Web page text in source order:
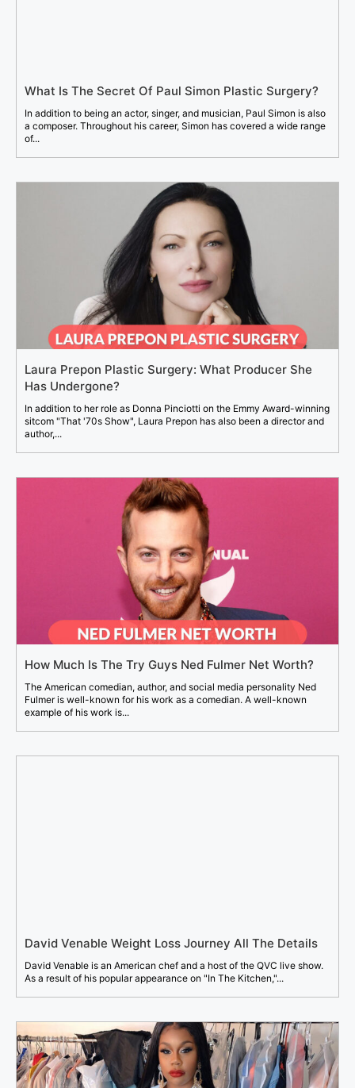
What Is The Secret Of Paul Simon Plastic Surgery?
In addition to being an actor, singer, and musician, Paul Simon is also
a composer. Throughout his career, Simon has covered a wide range
of...
Laura Prepon Plastic Surgery: What Producer She
Has Undergone?
In addition to her role as Donna Pinciotti on the Emmy Award-winning
sitcom "That '70s Show", Laura Prepon has also been a director and
author,...
How Much Is The Try Guys Ned Fulmer Net Worth?
The American comedian, author, and social media personality Ned
Fulmer is well-known for his work as a comedian. A well-known
example of his work is...
David Venable Weight Loss Journey All The Details
David Venable is an American chef and a host of the QVC live show.
As a result of his popular appearance on "In The Kitchen,"...